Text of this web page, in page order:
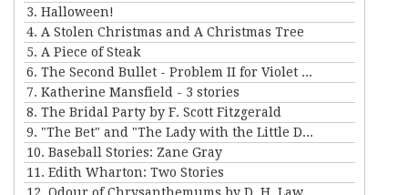
3. Halloween!
4. A Stolen Christmas and A Christmas Tree
5. A Piece of Steak
6. The Second Bullet - Problem II for Violet Strange
7. Katherine Mansfield - 3 stories
8. The Bridal Party by F. Scott Fitzgerald
9. "The Bet" and "The Lady with the Little Dog" by Anton Chekhov
10. Baseball Stories: Zane Gray
11. Edith Wharton: Two Stories